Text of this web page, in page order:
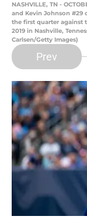
NASHVILLE, TN -
and Kevin Johnson #29
the first quarter against
2019 in Nashville,
Carlsen/Getty Images)
Prev